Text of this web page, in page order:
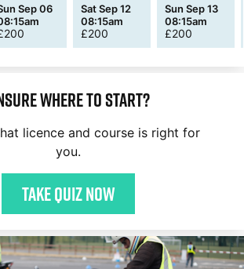
Sep 06
200
Sat Sep 12
08:15am
£200
Sun Sep 13
08:15am
£200
where to start?
licence and course is right for
you.
Take quiz now